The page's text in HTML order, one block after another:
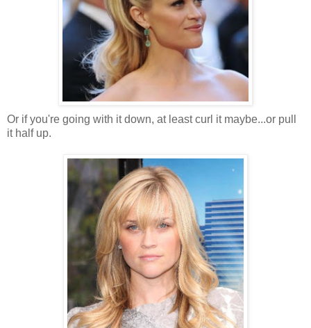
Or if you're going with it down, at least curl it maybe...or pull
it half up.